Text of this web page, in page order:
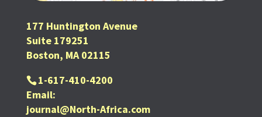
177 Huntington Avenue
Suite 179251
Boston, MA 02115
1-617-410-4200
Email:
journal@North-Africa.com